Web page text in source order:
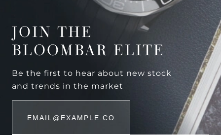
JOIN THE
BLOOMBAR ELITE
Be the first to hear about new stock
and trends in the market